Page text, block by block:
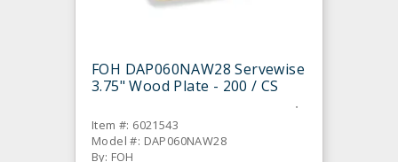
FOH DAP060NAW28 Servewise
3.75" Wood Plate - 200 / CS
Item #: 6021543
Model #: DAP060NAW28
By: FOH